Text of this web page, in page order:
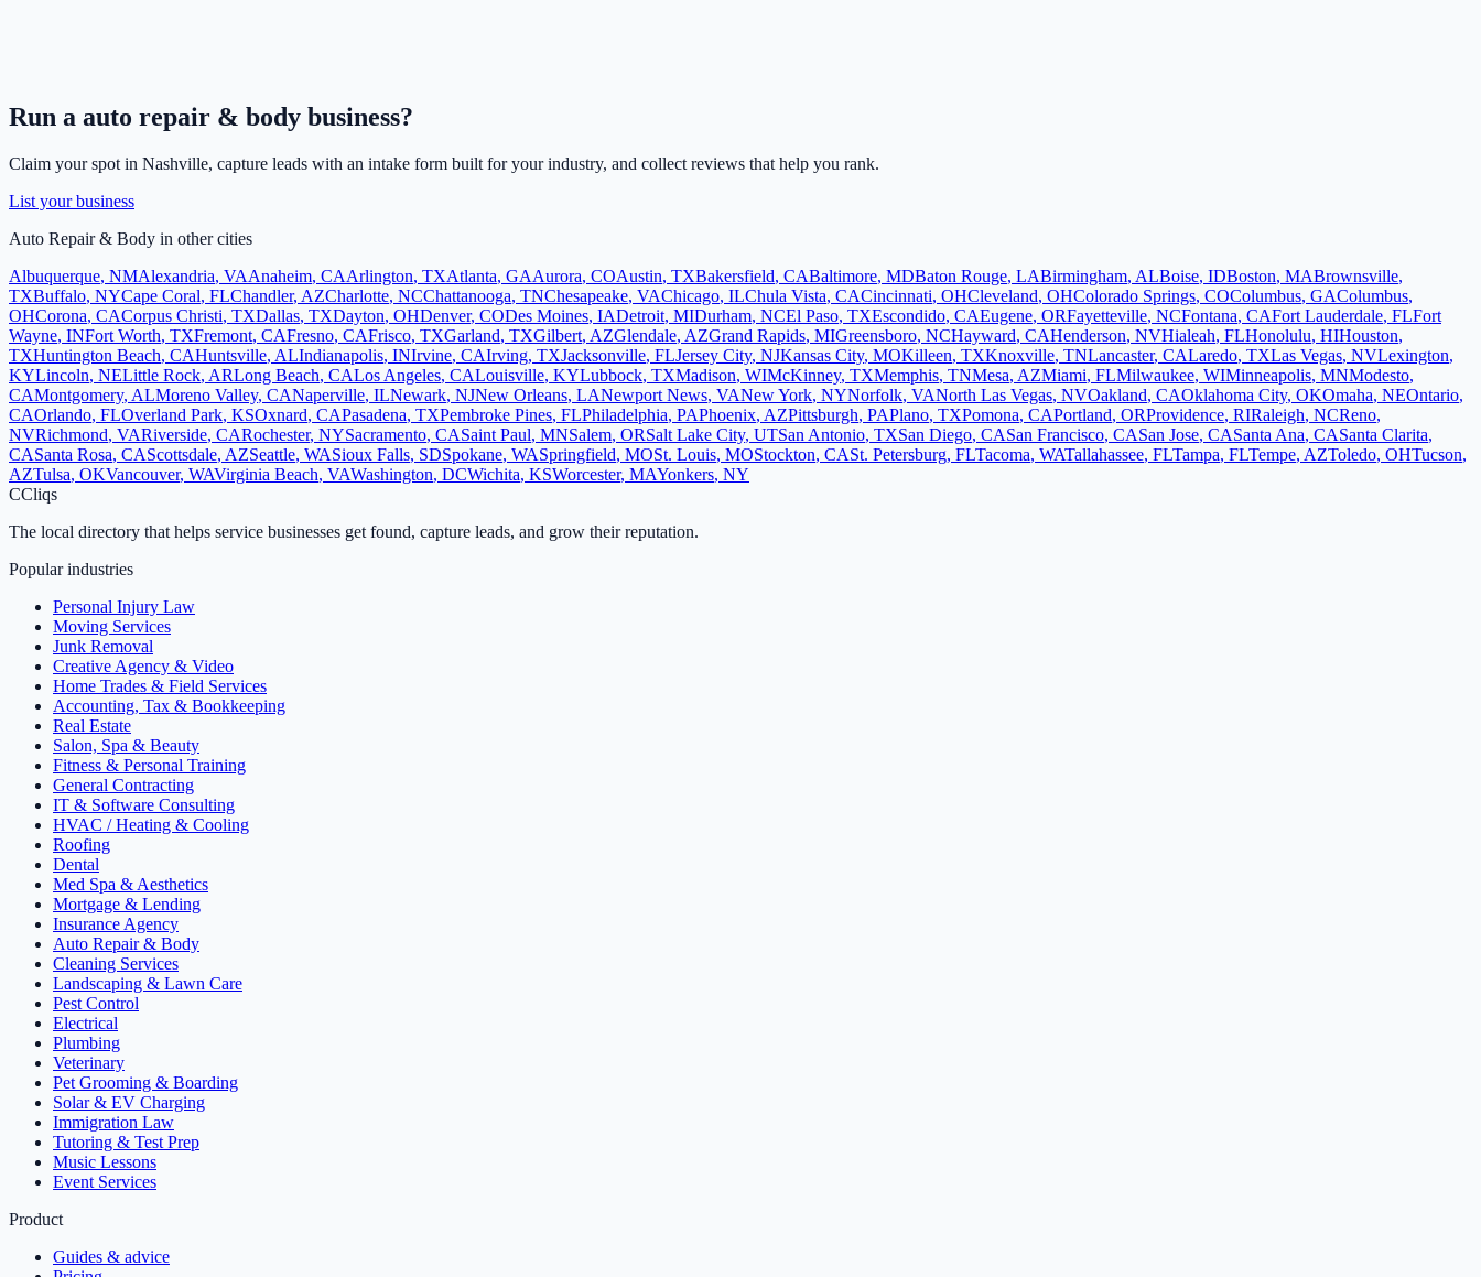
Run a auto repair & body business?
Claim your spot in Nashville, capture leads with an intake form built for your industry, and collect reviews that help you rank.
List your business
Auto Repair & Body in other cities
Albuquerque, NMAlexandria, VAAnaheim, CAArlington, TXAtlanta, GAAurora, COAustin, TXBakersfield, CABaltimore, MDBaton Rouge, LABirmingham, ALBoise, IDBoston, MABrownsville,
TXBuffalo, NYCape Coral, FLChandler, AZCharlotte, NCChattanooga, TNChesapeake, VAChicago, ILChula Vista, CACincinnati, OHCleveland, OHColorado Springs, COColumbus, GAColumbus,
OHCorona, CACorpus Christi, TXDallas, TXDayton, OHDenver, CODes Moines, IADetroit, MIDurham, NCEl Paso, TXEscondido, CAEugene, ORFayetteville, NCFontana, CAFort Lauderdale, FLFort
Wayne, INFort Worth, TXFremont, CAFresno, CAFrisco, TXGarland, TXGilbert, AZGlendale, AZGrand Rapids, MIGreensboro, NCHayward, CAHenderson, NVHialeah, FLHonolulu, HIHouston,
TXHuntington Beach, CAHuntsville, ALIndianapolis, INIrvine, CAIrving, TXJacksonville, FLJersey City, NJKansas City, MOKilleen, TXKnoxville, TNLancaster, CALaredo, TXLas Vegas, NVLexington,
KYLincoln, NELittle Rock, ARLong Beach, CALos Angeles, CALouisville, KYLubbock, TXMadison, WIMcKinney, TXMemphis, TNMesa, AZMiami, FLMilwaukee, WIMinneapolis, MNModesto,
CAMontgomery, ALMoreno Valley, CANaperville, ILNewark, NJNew Orleans, LANewport News, VANew York, NYNorfolk, VANorth Las Vegas, NVOakland, CAOklahoma City, OKOmaha, NEOntario,
CAOrlando, FLOverland Park, KSOxnard, CAPasadena, TXPembroke Pines, FLPhiladelphia, PAPhoenix, AZPittsburgh, PAPlano, TXPomona, CAPortland, ORProvidence, RIRaleigh, NCReno,
NVRichmond, VARiverside, CARochester, NYSacramento, CASaint Paul, MNSalem, ORSalt Lake City, UTSan Antonio, TXSan Diego, CASan Francisco, CASan Jose, CASanta Ana, CASanta Clarita,
CASanta Rosa, CAScottsdale, AZSeattle, WASioux Falls, SDSpokane, WASpringfield, MOSt. Louis, MOStockton, CASt. Petersburg, FLTacoma, WATallahassee, FLTampa, FLTempe, AZToledo, OHTucson,
AZTulsa, OKVancouver, WAVirginia Beach, VAWashington, DCWichita, KSWorcester, MAYonkers, NY
CCliqs
The local directory that helps service businesses get found, capture leads, and grow their reputation.
Popular industries
Personal Injury Law
Moving Services
Junk Removal
Creative Agency & Video
Home Trades & Field Services
Accounting, Tax & Bookkeeping
Real Estate
Salon, Spa & Beauty
Fitness & Personal Training
General Contracting
IT & Software Consulting
HVAC / Heating & Cooling
Roofing
Dental
Med Spa & Aesthetics
Mortgage & Lending
Insurance Agency
Auto Repair & Body
Cleaning Services
Landscaping & Lawn Care
Pest Control
Electrical
Plumbing
Veterinary
Pet Grooming & Boarding
Solar & EV Charging
Immigration Law
Tutoring & Test Prep
Music Lessons
Event Services
Product
Guides & advice